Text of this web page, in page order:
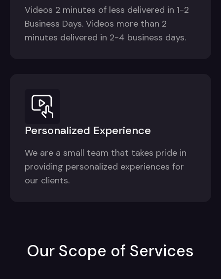
Videos 2 minutes of less delivered in 1-2
Business Days. Videos more than 2
minutes delivered in 2-4 business days.
Personalized Experience
We are a small team that takes pride in
providing personalized experiences for
our clients.
Our Scope of Services